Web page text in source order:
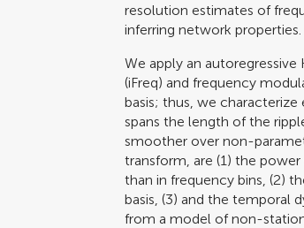
resolution estimates of
inferring network properties.
We apply an
(iFreq) and frequency
basis; thus, we
spans the length of the
smoother over non-
transform, are (1) the
than in frequency bins, (2)
basis, (3) and the temporal
from a model of non-